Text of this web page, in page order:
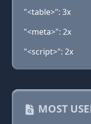
"<table>": 3x
"<meta>": 2x
"<script>": 2x
MOST